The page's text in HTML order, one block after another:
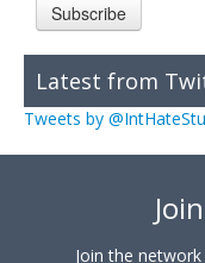
Subscribe
Latest from
Tweets by
Join the